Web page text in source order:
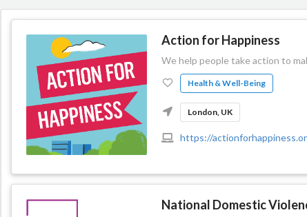
Action for Happiness
We help people take action to
Health & Well-Being
London, UK
https://
National Domestic